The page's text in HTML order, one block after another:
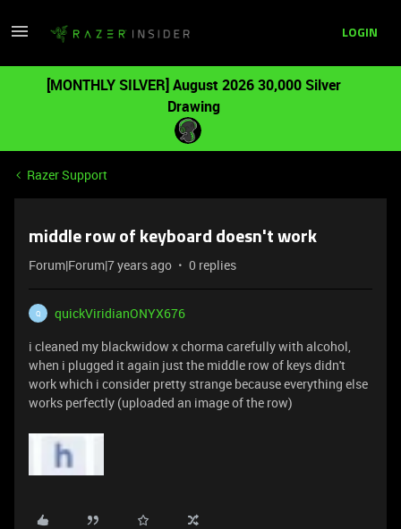
LOGIN
[MONTHLY SILVER] August 2026 30,000 Silver
Drawing
Razer Support
middle row of keyboard doesn't work
Forum|Forum|7 years ago 0 replies
Q
quickViridianONYX676
i cleaned my blackwidow x chorma carefully with alcohol,
when i plugged it again just the middle row of keys didn't
work which i consider pretty strange because everything else
works perfectly (uploaded an image of the row)